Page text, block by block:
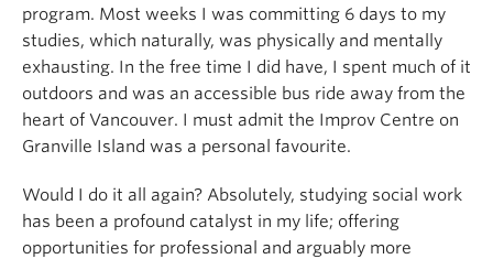
program. Most weeks I was committing 6 days to my
studies, which naturally, was physically and mentally
exhausting. In the free time I did have, I spent much of it
outdoors and was an accessible bus ride away from the
heart of Vancouver. I must admit the Improv Centre on
Granville Island was a personal favourite.
Would I do it all again? Absolutely, studying social work
has been a profound catalyst in my life; offering
opportunities for professional and arguably more